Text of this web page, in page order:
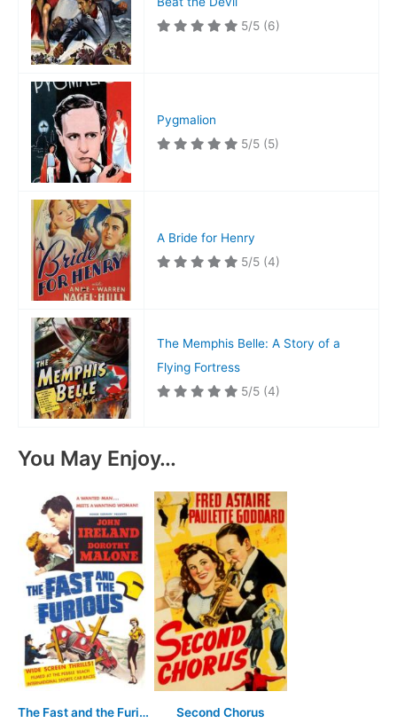
5/5 (6)
Pygmalion
5/5 (5)
A Bride for Henry
5/5 (4)
The Memphis Belle: A Story of a
Flying Fortress
5/5 (4)
You May Enjoy…
The Fast and the Furious Second Chorus